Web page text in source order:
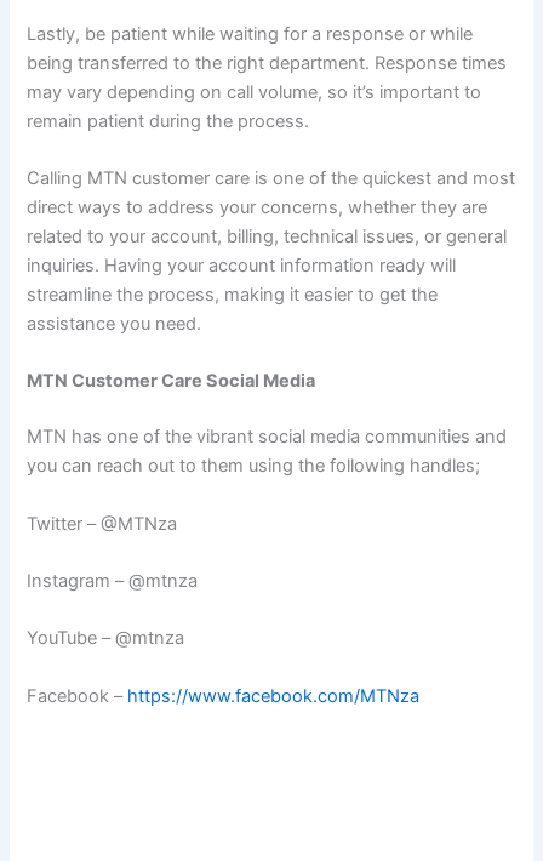
Lastly, be patient while waiting for a response or while
being transferred to the right department. Response times
may vary depending on call volume, so it’s important to
remain patient during the process.
Calling MTN customer care is one of the quickest and most
direct ways to address your concerns, whether they are
related to your account, billing, technical issues, or general
inquiries. Having your account information ready will
streamline the process, making it easier to get the
assistance you need.
MTN Customer Care Social Media
MTN has one of the vibrant social media communities and
you can reach out to them using the following handles;
Twitter – @MTNza
Instagram – @mtnza
YouTube – @mtnza
Facebook – https://www.facebook.com/MTNza